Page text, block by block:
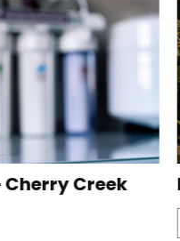
Extension –